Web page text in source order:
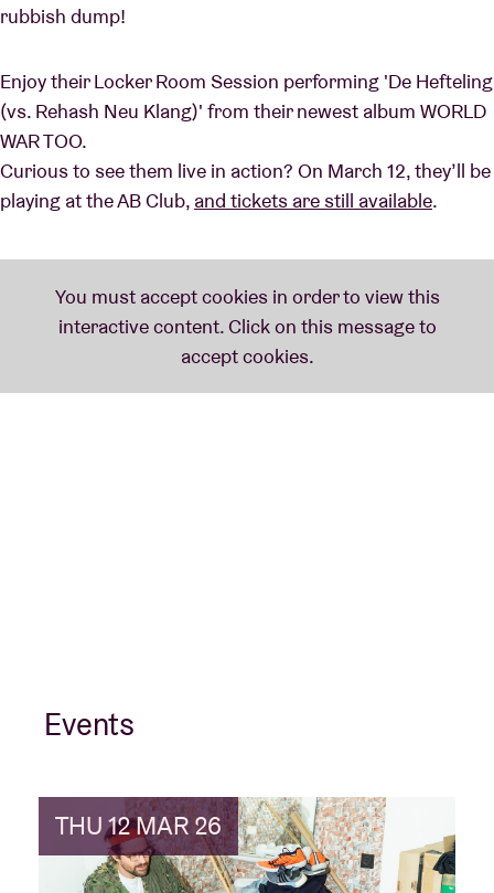
rubbish dump!
Enjoy their Locker Room Session performing 'De Hefteling
(vs. Rehash Neu Klang)' from their newest album WORLD
WAR TOO.
Curious to see them live in action? On March 12, they’ll be
playing at the AB Club, and tickets are still available.
Events
THU 12 MAR 26